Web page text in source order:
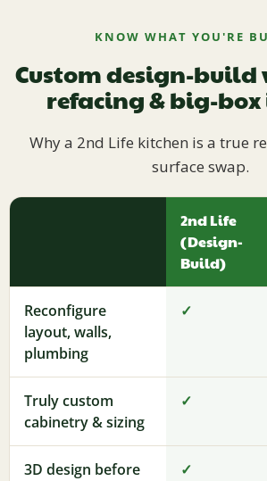
KNOW WHAT YOU'RE
Custom design-build
refacing & big-
Why a 2nd Life kitchen is a true
surface swap.
2nd Life
(Design-
Build)
Reconfigure
layout, walls,
plumbing
✓
Truly custom
cabinetry & sizing
✓
3D design before ✓